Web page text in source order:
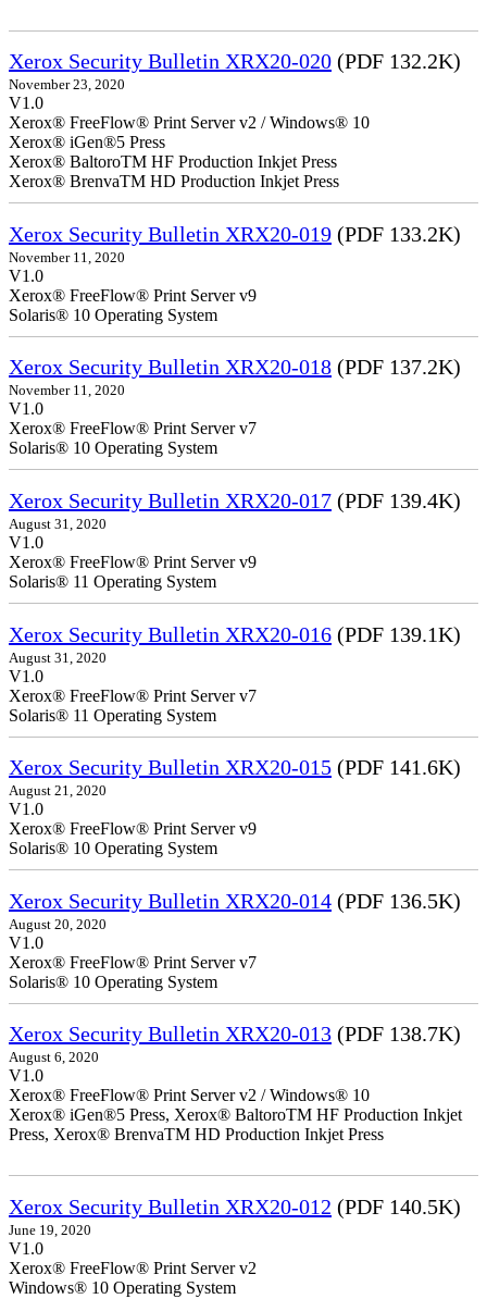
Xerox Security Bulletin XRX20-020 (PDF 132.2K)
November 23, 2020
V1.0
Xerox® FreeFlow® Print Server v2 / Windows® 10
Xerox® iGen®5 Press
Xerox® BaltoroTM HF Production Inkjet Press
Xerox® BrenvaTM HD Production Inkjet Press
Xerox Security Bulletin XRX20-019 (PDF 133.2K)
November 11, 2020
V1.0
Xerox® FreeFlow® Print Server v9
Solaris® 10 Operating System
Xerox Security Bulletin XRX20-018 (PDF 137.2K)
November 11, 2020
V1.0
Xerox® FreeFlow® Print Server v7
Solaris® 10 Operating System
Xerox Security Bulletin XRX20-017 (PDF 139.4K)
August 31, 2020
V1.0
Xerox® FreeFlow® Print Server v9
Solaris® 11 Operating System
Xerox Security Bulletin XRX20-016 (PDF 139.1K)
August 31, 2020
V1.0
Xerox® FreeFlow® Print Server v7
Solaris® 11 Operating System
Xerox Security Bulletin XRX20-015 (PDF 141.6K)
August 21, 2020
V1.0
Xerox® FreeFlow® Print Server v9
Solaris® 10 Operating System
Xerox Security Bulletin XRX20-014 (PDF 136.5K)
August 20, 2020
V1.0
Xerox® FreeFlow® Print Server v7
Solaris® 10 Operating System
Xerox Security Bulletin XRX20-013 (PDF 138.7K)
August 6, 2020
V1.0
Xerox® FreeFlow® Print Server v2 / Windows® 10
Xerox® iGen®5 Press, Xerox® BaltoroTM HF Production Inkjet
Press, Xerox® BrenvaTM HD Production Inkjet Press
Xerox Security Bulletin XRX20-012 (PDF 140.5K)
June 19, 2020
V1.0
Xerox® FreeFlow® Print Server v2
Windows® 10 Operating System